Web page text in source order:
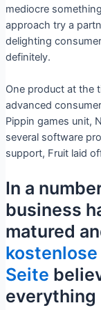
mediocre
approach try a
delighting
definitely.
One product at the
advanced
Pippin games unit,
several software
support, Fruit laid
In a
business
matured
Seite
everything